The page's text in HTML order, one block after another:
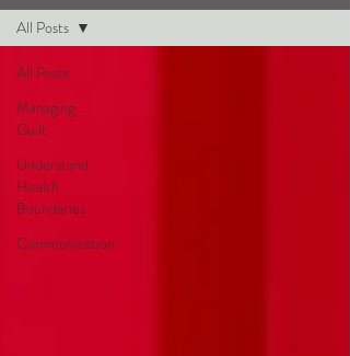
All Posts
Managing
Guilt
Understand
Health
Boundaries
Communication
All Posts